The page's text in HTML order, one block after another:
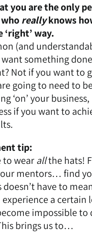
you are the only
reallyknows
way.
(and
something
Not if you want to
going to need to
‘on’ your
if you want to
tip:
to wearallthe hats!
mentors… find
doesn’t have to
experience a certain
impossible to
brings us to…